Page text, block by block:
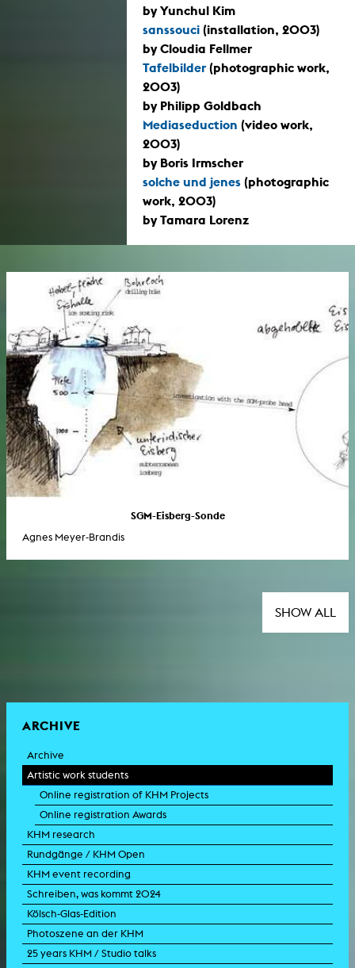
by Yunchul Kim
sanssouci (installation, 2003)
by Cloudia Fellmer
Tafelbilder (photographic work,
2003)
by Philipp Goldbach
Mediaseduction (video work,
2003)
by Boris Irmscher
solche und jenes (photographic
work, 2003)
by Tamara Lorenz
SGM-Eisberg-Sonde
Agnes Meyer-Brandis
SHOW ALL
ARCHIVE
Archive
Artistic work students
Online registration of KHM Projects
Online registration Awards
KHM research
Rundgänge / KHM Open
KHM event recording
Schreiben, was kommt 2024
Kölsch-Glas-Edition
Photoszene an der KHM
25 years KHM / Studio talks